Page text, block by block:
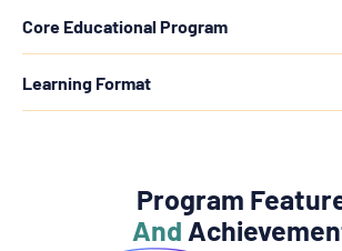
Core Educational Program
Learning Format
Program
And